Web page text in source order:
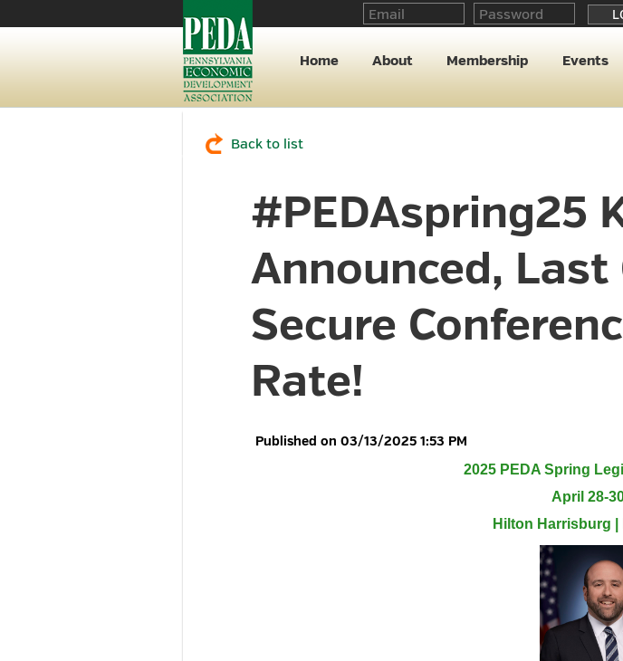
Home About Membership Events
Back to list
#PEDAspring25
Announced, Last
Secure
Rate!
2025 PEDA Spring
April 28-
Hilton Harrisburg |